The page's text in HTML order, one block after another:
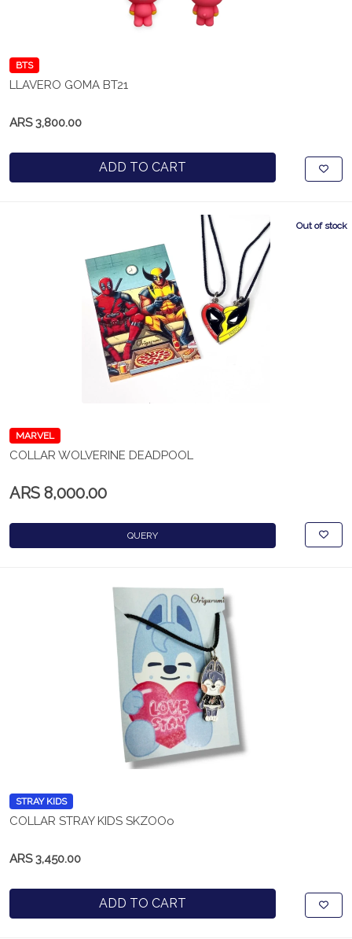
BTS
LLAVERO GOMA BT21
ARS 3,800.00
ADD TO CART
Out of stock
MARVEL
COLLAR WOLVERINE DEADPOOL
ARS 8,000.00
QUERY
STRAY KIDS
COLLAR STRAY KIDS SKZOOo
ARS 3,450.00
ADD TO CART